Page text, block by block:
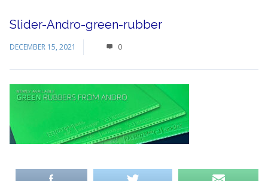
Slider-Andro-green-rubber
DECEMBER 15, 2021 0